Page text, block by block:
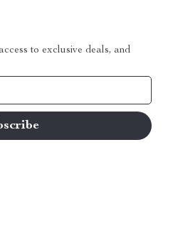
to exclusive deals, and